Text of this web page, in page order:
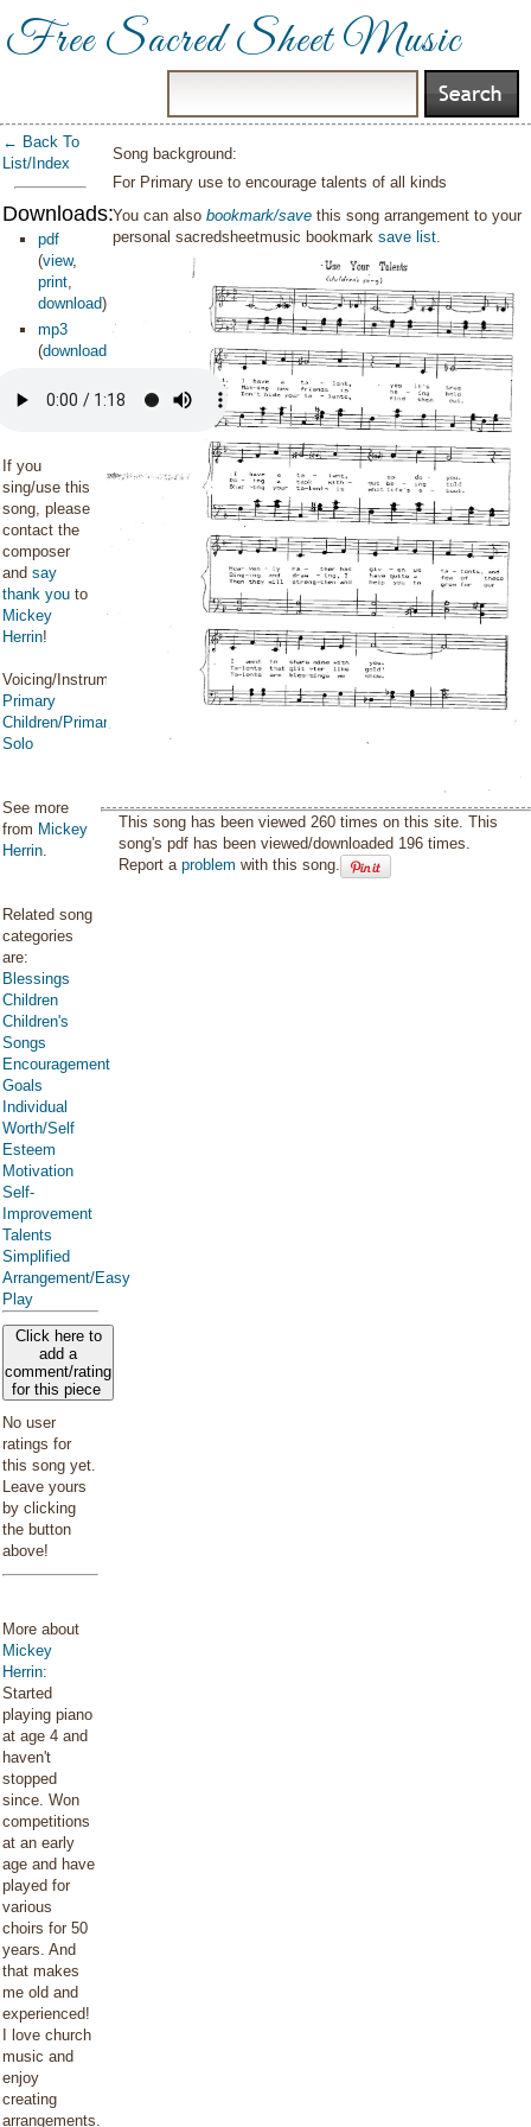
Free Sacred Sheet Music
← Back To
List/Index
Downloads:
pdf
(view,
print,
download)
mp3
(download
If you
sing/use this
song, please
contact the
composer
and say
thank you to
Mickey
Herrin!
Voicing/Instrumentation:
Primary
Children/Primary
Solo
See more
from Mickey
Herrin.
Related song
categories
are:
Blessings
Children
Children's
Songs
Encouragement
Goals
Individual
Worth/Self
Esteem
Motivation
Self-
Improvement
Talents
Simplified
Arrangement/Easy
Play
Click here to
add a
comment/rating
for this piece
No user
ratings for
this song yet.
Leave yours
by clicking
the button
above!
More about
Mickey
Herrin:
Started
playing piano
at age 4 and
haven't
stopped
since. Won
competitions
at an early
age and have
played for
various
choirs for 50
years. And
that makes
me old and
experienced!
I love church
music and
enjoy
creating
arrangements.
Song background:
For Primary use to encourage talents of all kinds
You can alsobookmark/save this song arrangement to your
personal sacredsheetmusic bookmarksave list.
This song has been viewed 260 times on this site. This
song's pdf has been viewed/downloaded 196 times.
Report aproblem with this song.